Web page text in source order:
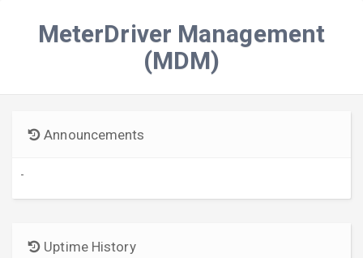
MeterDriver Management
(MDM)
Announcements
-
Uptime History